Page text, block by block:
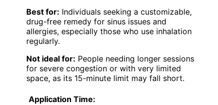
Best for: Individuals seeking a customizable,
drug-free remedy for sinus issues and
allergies, especially those who use inhalation
regularly.
Not ideal for: People needing longer sessions
for severe congestion or with very limited
space, as its 15-minute limit may fall short.
Application Time: